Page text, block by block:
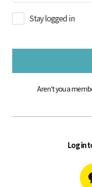
Stay logged in
Aren't you a
Log in